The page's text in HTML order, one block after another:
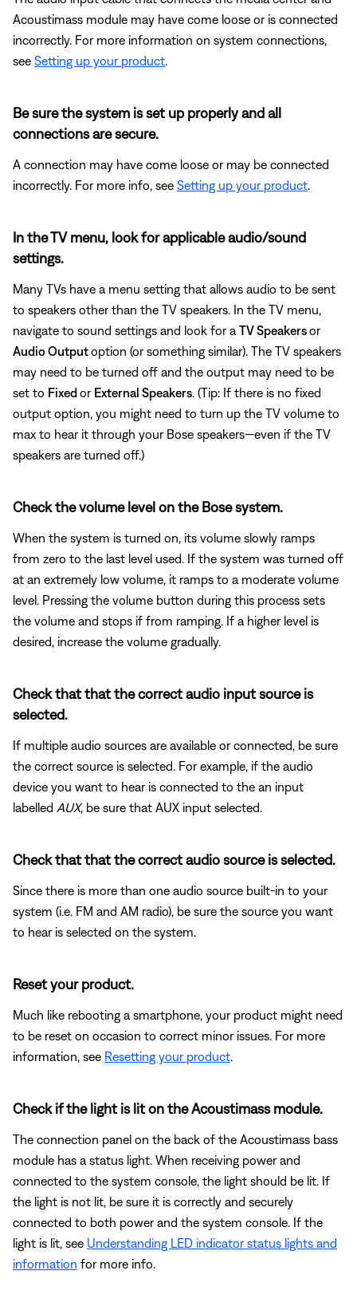
Acoustimass module may have come loose or is connected
incorrectly. For more information on system connections,
see Setting up your product
Be sure the system is set up properly and all
connections are secure.
A connection may have come loose or may be connected
incorrectly. For more info, see Setting up your product
In the TV menu, look for applicable audio/sound
settings.
Many TVs have a menu setting that allows audio to be sent
to speakers other than the TV speakers. In the TV menu,
navigate to sound settings and look for a TV Speakersor
Audio Outputoption (or something similar). The TV speakers
may need to be turned off and the output may need to be
set to Fixedor External Speakers . (Tip: If there is no fixed
output option, you might need to turn up the TV volume to
max to hear it through your Bose speakers—even if the TV
speakers are turned off.)
Check the volume level on the Bose system.
When the system is turned on, its volume slowly ramps
from zero to the last level used. If the system was turned off
at an extremely low volume, it ramps to a moderate volume
level. Pressing the volume button during this process sets
the volume and stops if from ramping. If a higher level is
desired, increase the volume gradually.
Check that that the correct audio input source is
selected.
If multiple audio sources are available or connected, be sure
the correct source is selected. For example, if the audio
device you want to hear is connected to the an input
labelled AUX, be sure that AUX input selected.
Check that that the correct audio source is selected.
Since there is more than one audio source built-in to your
system (i.e. FM and AM radio), be sure the source you want
to hear is selected on the system.
Reset your product.
Much like rebooting a smartphone, your product might need
to be reset on occasion to correct minor issues. For more
information, see Resetting your product
Check if the light is lit on the Acoustimass module.
The connection panel on the back of the Acoustimass bass
module has a status light. When receiving power and
connected to the system console, the light should be lit. If
the light is not lit, be sure it is correctly and securely
connected to both power and the system console. If the
light is lit, see Understanding LED indicator status lights and
information for more info.